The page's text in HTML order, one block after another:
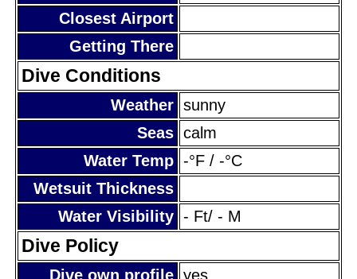
Closest Airport
Getting There
Dive Conditions
Weather sunny
Seas calm
Water Temp -°F / -°C
Wetsuit Thickness
Water Visibility - Ft/ - M
Dive Policy
Dive own profile yes